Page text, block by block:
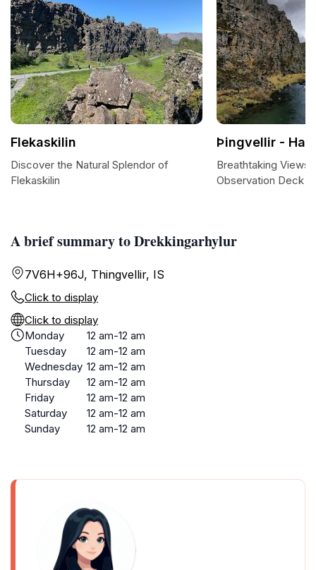
A brief summary to Drekkingarhylur
7V6H+96J, Thingvellir, IS
Click to display
Click to display
Monday
12 am-12 am
Tuesday
12 am-12 am
Wednesday 12 am-12 am
Thursday
12 am-12 am
Friday
12 am-12 am
Saturday
12 am-12 am
Sunday
12 am-12 am
Flekaskilin
Discover the Natural Splendor of
Flekaskilin
Þingvellir -
Breathtaking Views
Observation Deck